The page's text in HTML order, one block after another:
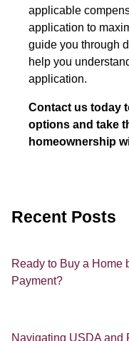
applicable
application to
guide you through
help you
application.
Contact us today
options and take
homeownership
Recent Posts
Ready to Buy a Home
Payment?
Navigating USDA and